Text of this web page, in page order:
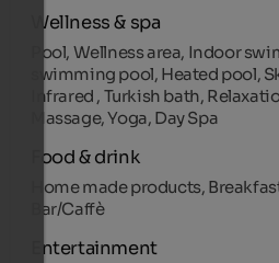
Wellness & spa
Pool, Wellness area, Indoor
swimming pool, Heated pool,
Infrared , Turkish bath,
Massage, Yoga, Day Spa
Food & drink
Home made products,
Bar/Caffè
Entertainment